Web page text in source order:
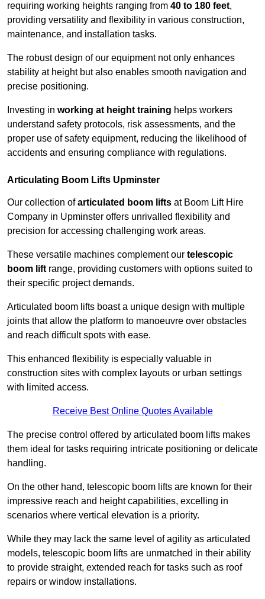
requiring working heights ranging from 40 to 180 feet,
providing versatility and flexibility in various construction,
maintenance, and installation tasks.
The robust design of our equipment not only enhances
stability at height but also enables smooth navigation and
precise positioning.
Investing in working at height training helps workers
understand safety protocols, risk assessments, and the
proper use of safety equipment, reducing the likelihood of
accidents and ensuring compliance with regulations.
Articulating Boom Lifts Upminster
Our collection ofarticulated boom lifts at Boom Lift Hire
Company in Upminster offers unrivalled flexibility and
precision for accessing challenging work areas.
These versatile machines complement our telescopic
boom lift range, providing customers with options suited to
their specific project demands.
Articulated boom lifts boast a unique design with multiple
joints that allow the platform to manoeuvre over obstacles
and reach difficult spots with ease.
This enhanced flexibility is especially valuable in
construction sites with complex layouts or urban settings
with limited access.
Receive Best Online Quotes Available
The precise control offered by articulated boom lifts makes
them ideal for tasks requiring intricate positioning or delicate
handling.
On the other hand, telescopic boom lifts are known for their
impressive reach and height capabilities, excelling in
scenarios where vertical elevation is a priority.
While they may lack the same level of agility as articulated
models, telescopic boom lifts are unmatched in their ability
to provide straight, extended reach for tasks such as roof
repairs or window installations.